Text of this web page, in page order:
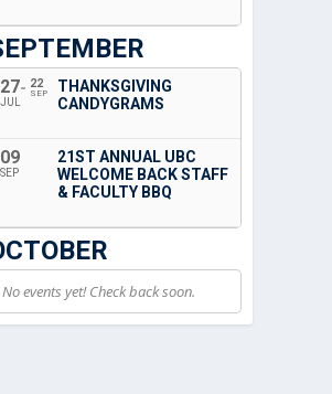
27
JUL
22
SEP
THANKSGIVING
CANDYGRAMS
09
SEP
21ST ANNUAL UBC
WELCOME BACK STAFF
& FACULTY BBQ
No events yet! Check back soon.